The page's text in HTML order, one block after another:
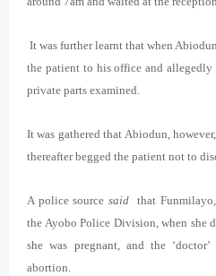
It was further learnt that when
the patient to his office and allegedly
private parts examined.
It was gathered that Abiodun,
thereafter begged the patient not to
A police source said that
the Ayobo Police Division, when she
she was pregnant, and the
abortion.